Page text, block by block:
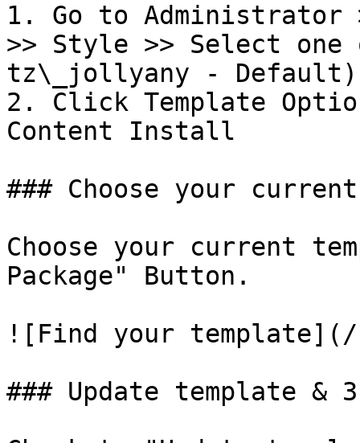
1. Go to Administrator
>> Style >> Select
tz\_jollyany - Default)
2. Click Template
Content Install
### Choose your
Choose your current
Package" Button.
![Find your template](/
### Update template &